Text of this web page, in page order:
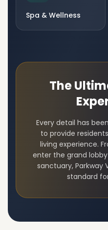
Spa & Wellness
The
Every detail has
to provide
living experience.
enter the grand
sanctuary, Parkway
standard